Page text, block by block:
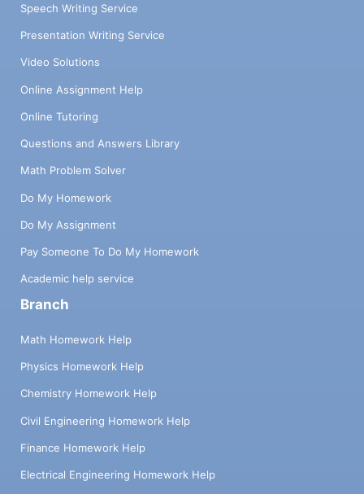
Speech Writing Service
Presentation Writing Service
Video Solutions
Online Assignment Help
Online Tutoring
Questions and Answers Library
Math Problem Solver
Do My Homework
Do My Assignment
Pay Someone To Do My Homework
Academic help service
Branch
Math Homework Help
Physics Homework Help
Chemistry Homework Help
Civil Engineering Homework Help
Finance Homework Help
Electrical Engineering Homework Help